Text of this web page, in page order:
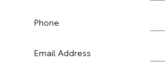
Phone
Email Address